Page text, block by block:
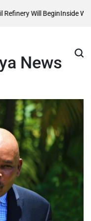
Will BeginInside William
News